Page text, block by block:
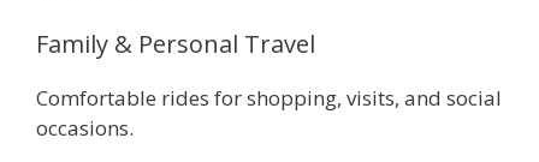
Family & Personal Travel
Comfortable rides for shopping, visits, and social
occasions.